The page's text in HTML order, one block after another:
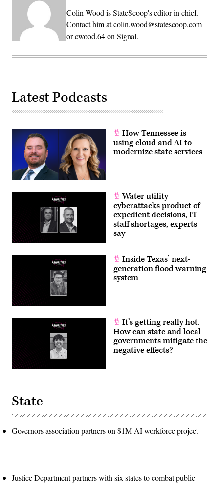
Colin Wood is StateScoop's editor in chief.
Contact him at colin.wood@statescoop.com
or cwood.64 on Signal.
Latest Podcasts
How Tennessee is
using cloud and AI to
modernize state services
Water utility
cyberattacks product of
expedient decisions, IT
staff shortages, experts
say
Inside Texas’ next-
generation flood warning
system
It’s getting really hot.
How can state and local
governments mitigate the
negative effects?
State
Governors association partners on $1M AI workforce project
Justice Department partners with six states to combat public